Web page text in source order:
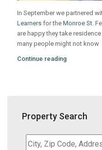
In September we partnered
Learners for the Monroe St.
are happy they take
many people might not know
Continue reading
Property Search
City,